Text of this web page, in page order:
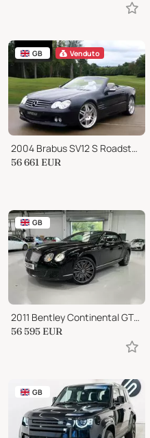
GB Venduto
2004 Brabus SV12 S Roadster 6.3 V12 BI-TURBO CABRIOLET AUTO
56 661 EUR
GB
2011 Bentley Continental GTC GTC Speed
56 595 EUR
GB